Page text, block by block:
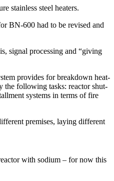
stainless steel heaters.
BN-600 had to be revised and
signal processing and “giving
provides for breakdown heat-
the following tasks: reactor shut-
systems in terms of fire
premises, laying different
with sodium – for now this